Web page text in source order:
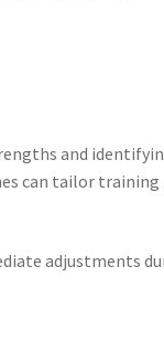
and
can tailor training
adjustments